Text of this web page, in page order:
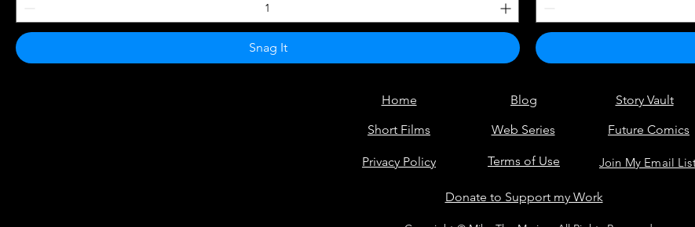
Snag It
Home
Short Films
Privacy Policy
Blog
Web Series
Terms of Use
Story Vault
Future Comics
Join My Email
Donate to Support my Work